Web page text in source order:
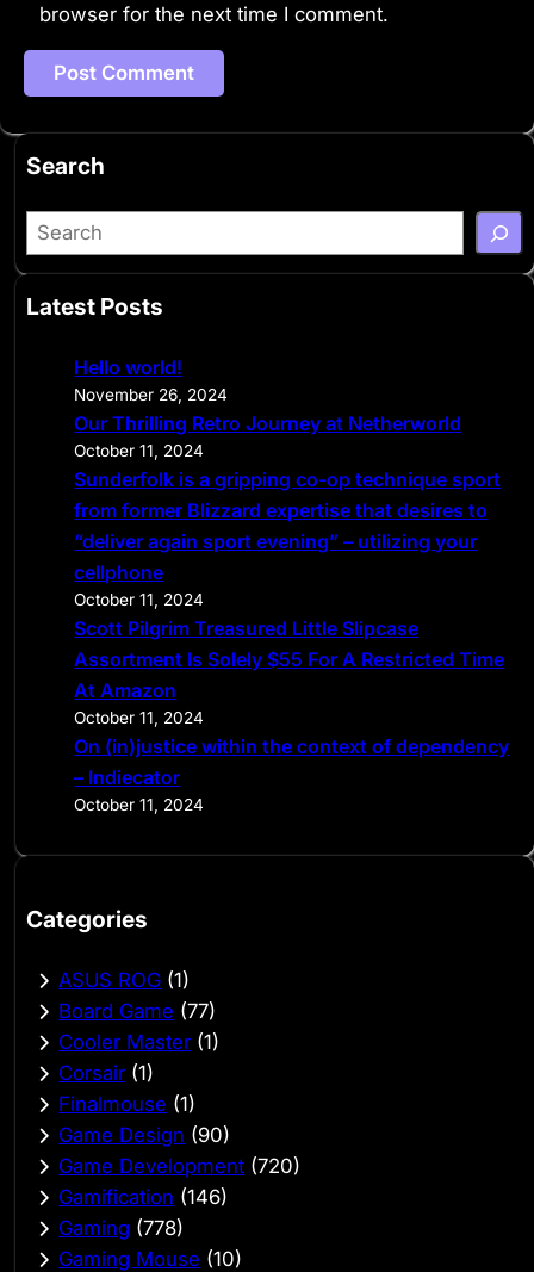
browser for the next time I comment.
Search
S
e
r
Latest Posts
Hello world!
November 26, 2024
Our Thrilling Retro Journey at Netherworld
October 11, 2024
Sunderfolk is a gripping co-op technique sport
from former Blizzard expertise that desires to
“deliver again sport evening” – utilizing your
cellphone
October 11, 2024
Scott Pilgrim Treasured Little Slipcase
Assortment Is Solely $55 For A Restricted Time
At Amazon
October 11, 2024
On (in)justice within the context of dependency
– Indiecator
October 11, 2024
Categories
ASUS ROG (1)
Board Game (77)
Cooler Master (1)
Corsair (1)
Finalmouse (1)
Game Design (90)
Game Development (720)
Gamification (146)
Gaming (778)
Gaming Mouse (10)